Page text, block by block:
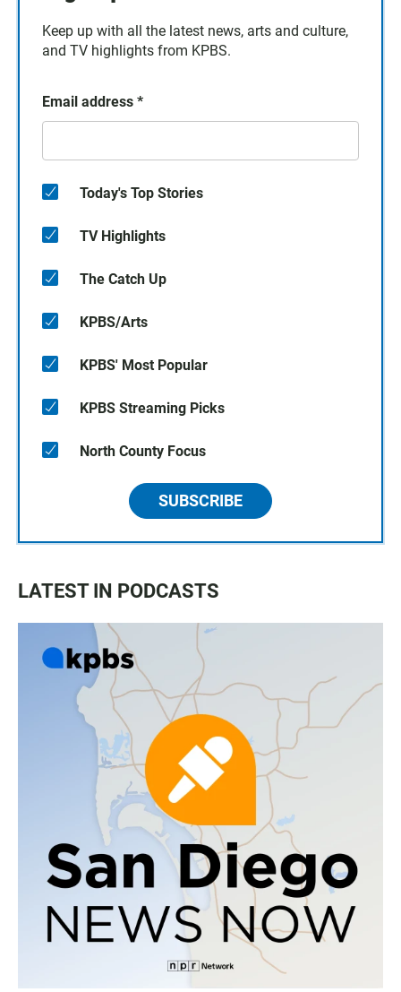
Keep up with all the latest news, arts and culture,
and TV highlights from KPBS.
Email address *
Today's Top Stories
TV Highlights
The Catch Up
KPBS/Arts
KPBS' Most Popular
KPBS Streaming Picks
North County Focus
SUBSCRIBE
LATEST IN PODCASTS